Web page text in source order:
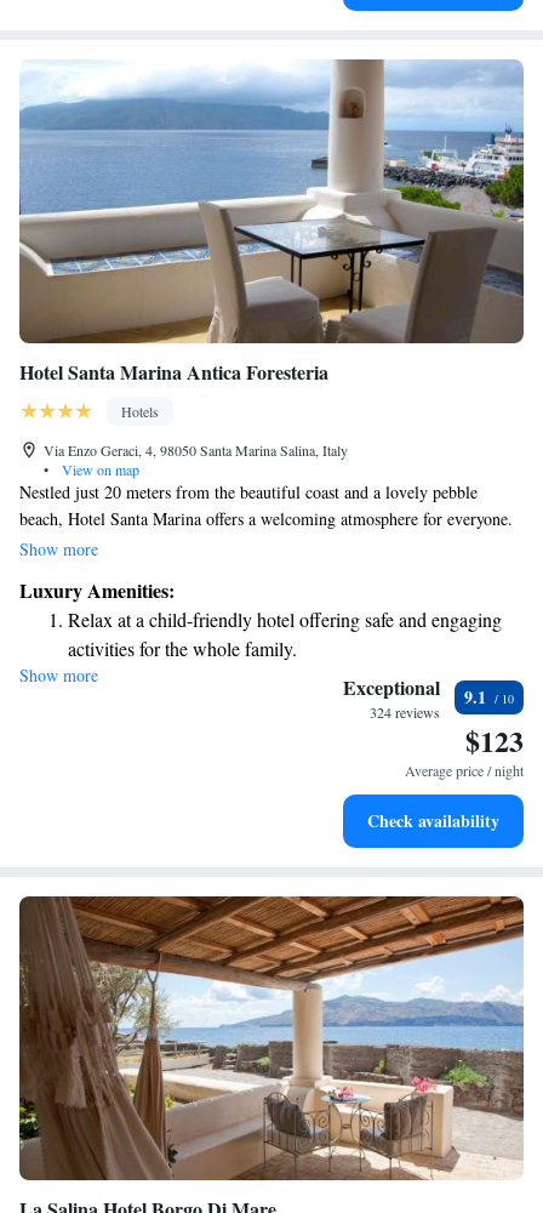
Hotel Santa Marina Antica Foresteria
Hotels
Via Enzo Geraci, 4, 98050 Santa Marina Salina, Italy
•
View on map
Nestled just 20 meters from the beautiful coast and a lovely pebble
beach, Hotel Santa Marina offers a welcoming atmosphere for everyone.
Enjoy some fresh air on our comfortable terrace or relax in our spacious,
Fi available in all common areas. We strive to create an elegant yet cozy
environment that feels like home for all our guests.
Show more
Luxury Amenities:
Relax at a child-friendly hotel offering safe and engaging
activities for the whole family.
Show more Exceptional
324 reviews
9.1
$123
Average price / night
Check availability